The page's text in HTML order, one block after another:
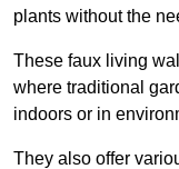
plants without the
These faux living
where traditional
indoors or in
They also offer